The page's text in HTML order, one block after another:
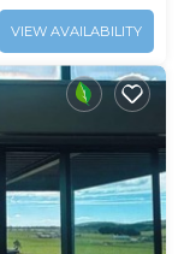
VIEW AVAILABILITY